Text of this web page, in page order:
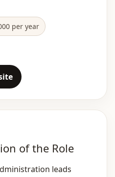
per year
of the Role
leads